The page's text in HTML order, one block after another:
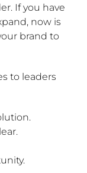
If you have
now is
brand to
to leaders